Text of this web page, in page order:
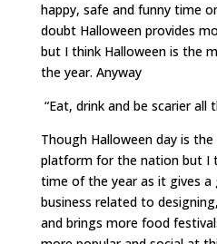
happy, safe and funny time
doubt Halloween provides
but I think Halloween is the
the year. Anyway
“Eat, drink and be scarier all
Though Halloween day is
platform for the nation but I
time of the year as it gives
business related to
and brings more food